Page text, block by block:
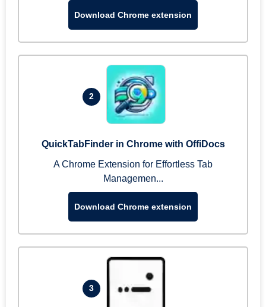
Download Chrome extension
2
QuickTabFinder in Chrome with OffiDocs
A Chrome Extension for Effortless Tab
Managemen...
Download Chrome extension
3